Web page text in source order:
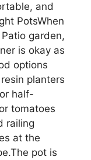
and
PotsWhen
garden,
is okay as
options
planters
half-
tomatoes
railing
at the
pot is